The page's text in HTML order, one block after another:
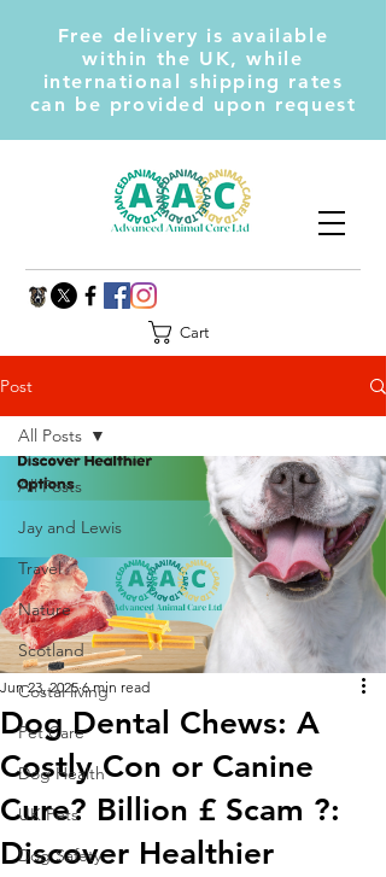
Free delivery is available
within the UK, while
international shipping rates
can be provided upon request
Cart
Post
All Posts
Jay and Lewis
Travel
Nature
Scotland
Costal living
Pet Care
Dog Health
UK Pets
Dog Safety
All Posts
Dog Dental Chews: A
Costly Con or Canine
Cure? Billion £ Scam ?:
Discover Healthier
Jun 23, 2025 6 min read